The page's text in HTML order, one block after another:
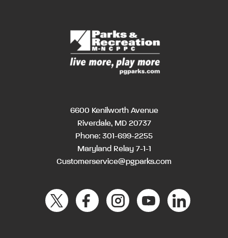
6600 Kenilworth Avenue
Riverdale, MD 20737
Phone: 301-699-2255
Maryland Relay 7-1-1
Customerservice@pgparks.com